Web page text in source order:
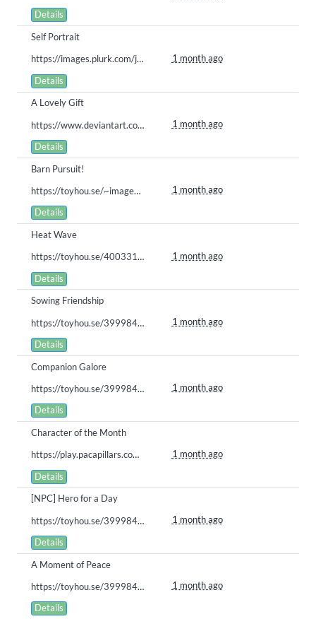
Details
Self Portrait
https://images.plurk.com/jALH8zwFdSbtdSc73oAMp.gif
1 month ago
Details
A Lovely Gift
https://www.deviantart.com/stash/0q8bay4y78w
1 month ago
Details
Barn Pursuit!
https://toyhou.se/~images/122279571
1 month ago
Details
Heat Wave
https://toyhou.se/40033164.creamila-cookila/122186126
1 month ago
Details
Sowing Friendship
https://toyhou.se/39998488.bababoi/122180559
1 month ago
Details
Companion Galore
https://toyhou.se/39998488.bababoi/122179555
1 month ago
Details
Character of the Month
https://play.pacapillars.com/gallery/view/3014
1 month ago
Details
[NPC] Hero for a Day
https://toyhou.se/39998488.bababoi/122071346
1 month ago
Details
A Moment of Peace
https://toyhou.se/39998488.bababoi/122071366
1 month ago
Details